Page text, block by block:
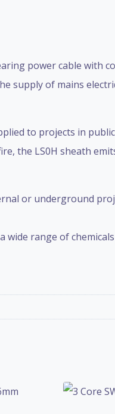
power cable with
supply of mains
to projects in
the LS0H sheath
or underground
wide range of